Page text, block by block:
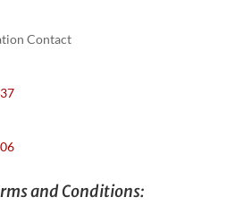
Contact
and Conditions: